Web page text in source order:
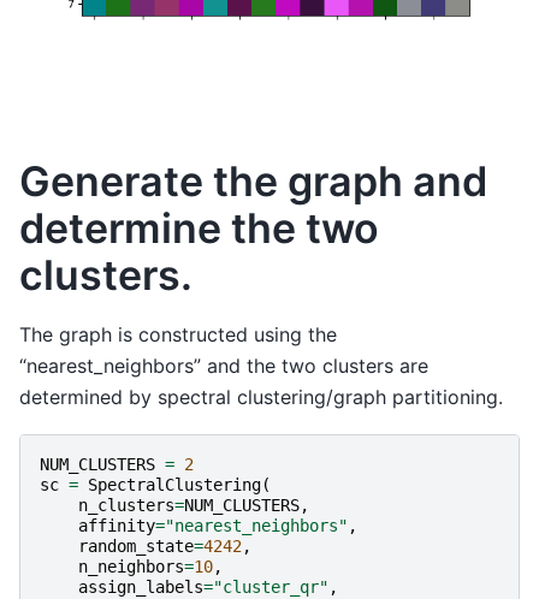
Generate the graph and
determine the two
clusters.
The graph is constructed using the
“nearest_neighbors” and the two clusters are
determined by spectral clustering/graph partitioning.
NUM_CLUSTERS = 2
sc = SpectralClustering(
n_clusters=NUM_CLUSTERS,
affinity="nearest_neighbors" ,
random_state=4242,
n_neighbors=10,
assign_labels="cluster_qr" ,